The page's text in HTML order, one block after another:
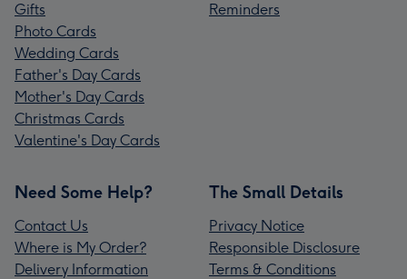
Gifts
Photo Cards
Wedding Cards
Father's Day Cards
Mother's Day Cards
Christmas Cards
Valentine's Day Cards
Reminders
Need Some Help?
Contact Us
Where is My Order?
Delivery Information
The Small Details
Privacy Notice
Responsible Disclosure
Terms & Conditions